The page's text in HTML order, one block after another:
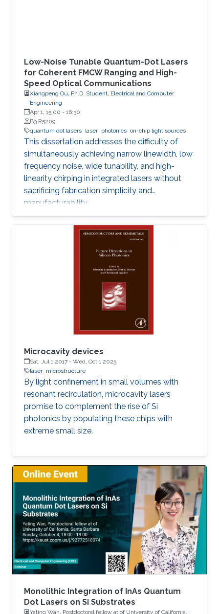
Low-Noise Tunable Quantum-Dot Lasers
for Coherent FMCW Ranging and High-
Speed Optical Communications
Xiangpeng Ou, Ph.D. Student, Electrical and Computer
Engineering
Apr 1, 15:00 - 16:30
B3 R5209
quantum dot lasers laser photonics on-chip light sources
This dissertation addresses the difficulty of
simultaneously achieving narrow linewidth, low
frequency noise, wide tunability, and high-
linearity chirping in integrated lasers without
sacrificing fabrication simplicity and
manufacturability.
Microcavity devices
Sat, Jul 1 2017 - Wed, Oct 1 2025
laser microstructure
By light confinement in small volumes with
resonant recirculation, microcavity lasers
promise to complement the rise of Si
photonics by populating these chips with
extreme small size.
Monolithic Integration of InAs Quantum
Dot Lasers on Si Substrates
Yating Wan, Postdoctoral fellow at of University of California,